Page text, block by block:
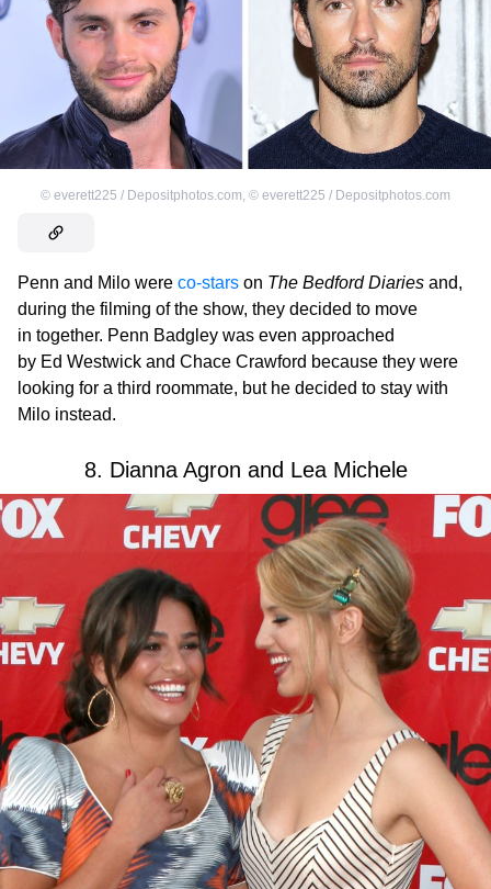
© everett225 / Depositphotos.com, © everett225 / Depositphotos.com
Penn and Milo were co-stars on The Bedford Diaries and,
during the filming of the show, they decided to move
in together. Penn Badgley was even approached
by Ed Westwick and Chace Crawford because they were
looking for a third roommate, but he decided to stay with
Milo instead.
8. Dianna Agron and Lea Michele